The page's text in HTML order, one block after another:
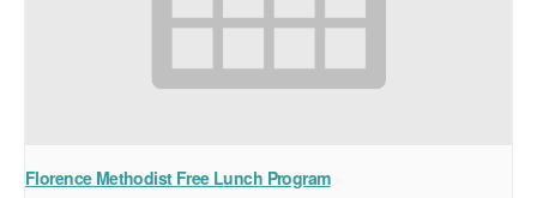
Florence Methodist Free Lunch Program